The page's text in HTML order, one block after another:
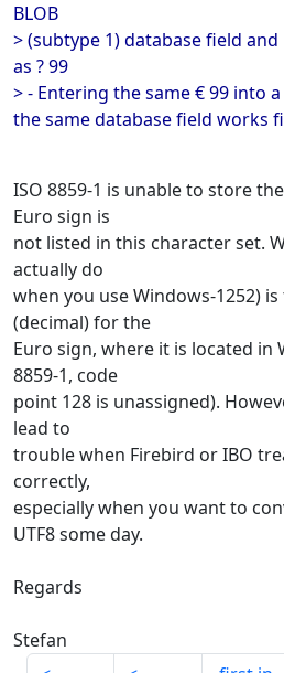
BLOB
> (subtype 1) database field
as ? 99
> - Entering the same € 99 into
the same database field works
ISO 8859-1 is unable to store
Euro sign is
not listed in this character set.
actually do
when you use Windows-1252)
(decimal) for the
Euro sign, where it is located in
8859-1, code
point 128 is unassigned).
lead to
trouble when Firebird or IBO
correctly,
especially when you want to
UTF8 some day.
Regards
Stefan